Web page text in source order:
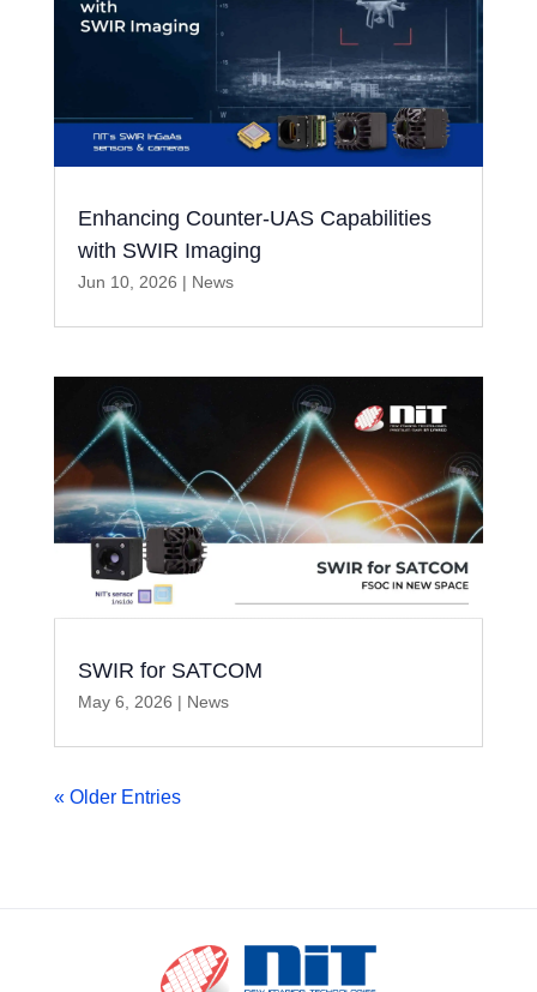
Enhancing Counter-UAS Capabilities
with SWIR Imaging
Jun 10, 2026 | News
SWIR for SATCOM
May 6, 2026 | News
« Older Entries